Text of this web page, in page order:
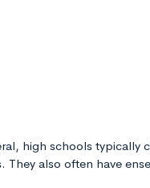
high schools typically
also often have